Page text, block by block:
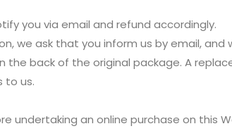
you via email and refund accordingly.
we ask that you inform us by email, and
back of the original package. A
to us.
undertaking an online purchase on this